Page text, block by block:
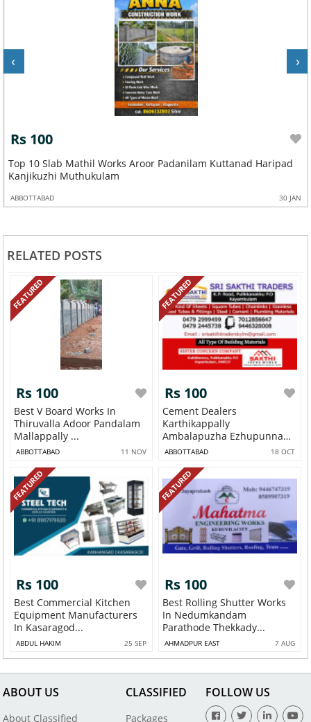
Rs 100
Top 10 Slab Mathil Works Aroor Padanilam Kuttanad Haripad
Kanjikuzhi Muthukulam
ABBOTTABAD 30 JAN
‹ ›
RELATED POSTS
FEATURED
Rs 100
Best V Board Works In
Thiruvalla Adoor Pandalam
Mallappally ...
ABBOTTABAD 11 NOV
FEATURED
Rs 100
Cement Dealers
Karthikappally
Ambalapuzha Ezhupunna
Pathirap...
ABBOTTABAD 18 OCT
FEATURED
Rs 100
Best Commercial Kitchen
Equipment Manufacturers
In Kasaragod...
ABDUL HAKIM 25 SEP
FEATURED
Rs 100
Best Rolling Shutter Works
In Nedumkandam
Parathode Thekkady...
AHMADPUR EAST 7 AUG
ABOUT US
About Classified
CLASSIFIED
Packages
FOLLOW US